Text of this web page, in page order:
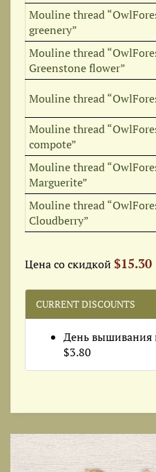
Mouline thread
greenery”
Mouline thread
Greenstone flower”
Mouline thread
Mouline thread
compote”
Mouline thread
Marguerite”
Mouline thread
Cloudberry”
Цена со скидкой $15.30
CURRENT DISCOUNTS
День вышивания
$3.80